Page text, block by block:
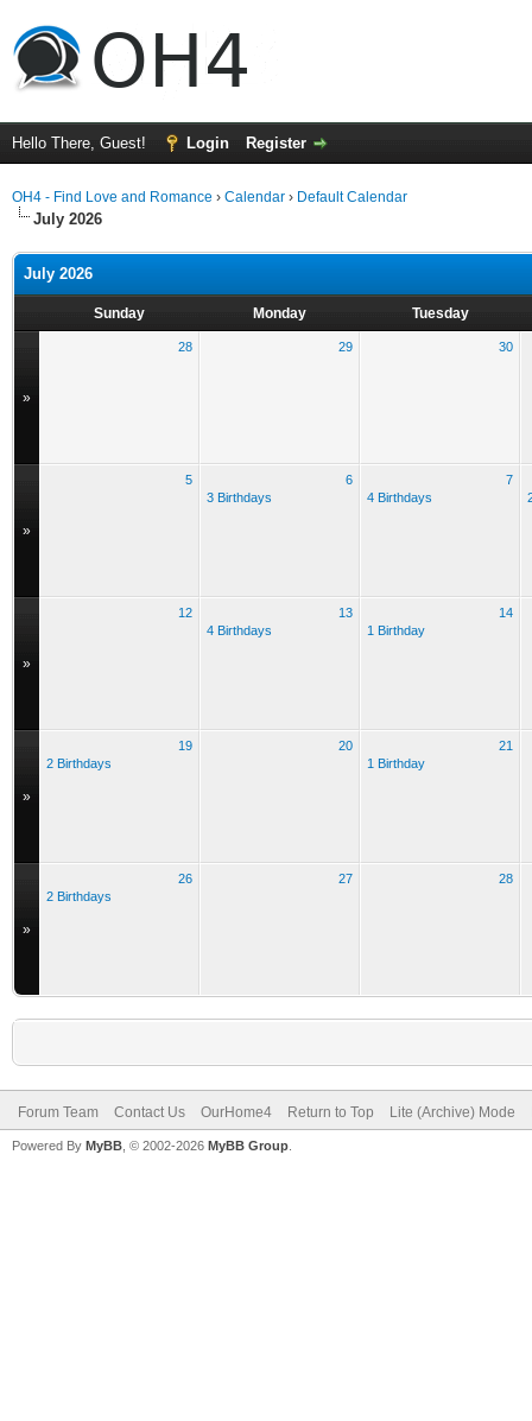
Hello There, Guest! Login Register
OH4 - Find Love and Romance › Calendar › Default Calendar
July 2026
July 2026
Sunday Monday Tuesday
»
28 29 30
»
5
6
3 Birthdays
7
4 Birthdays
»
12
13
4 Birthdays
14
1 Birthday
»
19
2 Birthdays
20
21
1 Birthday
»
26
2 Birthdays
27 28
Forum Team Contact Us OurHome4 Return to Top Lite (Archive) Mode
Powered By MyBB , © 2002-2026 MyBB Group